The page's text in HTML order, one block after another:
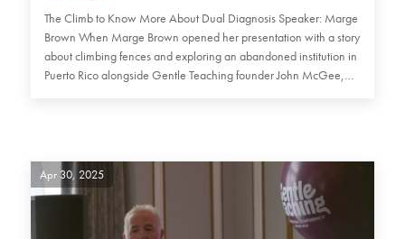
The Climb to Know More About Dual Diagnosis Speaker: Marge
Brown When Marge Brown opened her presentation with a story
about climbing fences and exploring an abandoned institution in
Puerto Rico alongside Gentle Teaching founder John McGee,…
Apr 30, 2025